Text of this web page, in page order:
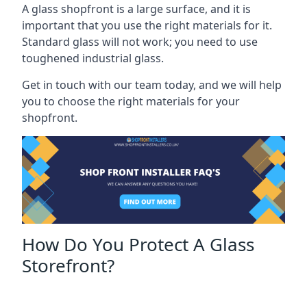
A glass shopfront is a large surface, and it is
important that you use the right materials for it.
Standard glass will not work; you need to use
toughened industrial glass.
Get in touch with our team today, and we will help
you to choose the right materials for your
shopfront.
How Do You Protect A Glass
Storefront?